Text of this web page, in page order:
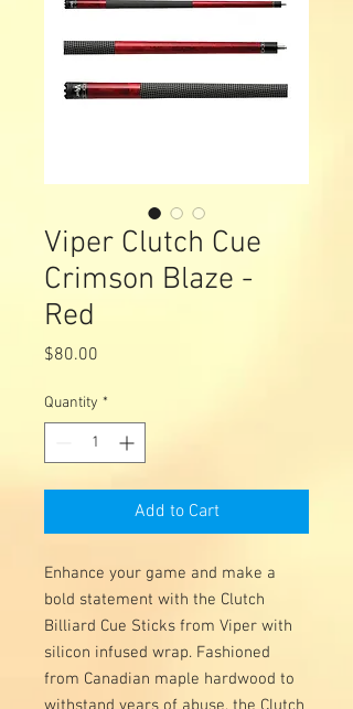
Viper Clutch Cue
Crimson Blaze -
Red
$80.00
Quantity *
Add to Cart
Enhance your game and make a
bold statement with the Clutch
Billiard Cue Sticks from Viper with
silicon infused wrap. Fashioned
from Canadian maple hardwood to